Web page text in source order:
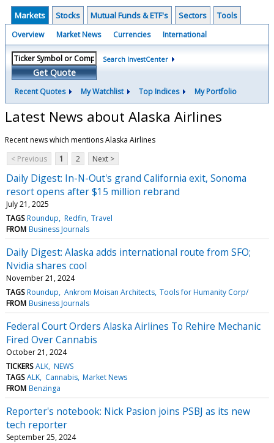
Markets Stocks Mutual Funds & ETF's Sectors Tools
Overview Market News Currencies International
Get Quote
Search InvestCenter
Recent Quotes My Watchlist Top Indices My Portfolio
Latest News about Alaska Airlines
Recent news which mentions Alaska Airlines
< Previous
1 2 Next >
Daily Digest: In-N-Out's grand California exit, Sonoma
resort opens after $15 million rebrand
July 21, 2025
TAGS Roundup Redfin Travel
FROM Business Journals
Daily Digest: Alaska adds international route from SFO;
Nvidia shares cool
November 21, 2024
TAGS Roundup Ankrom Moisan Architects Tools for Humanity Corp/
FROM Business Journals
Federal Court Orders Alaska Airlines To Rehire Mechanic
Fired Over Cannabis
October 21, 2024
TICKERS ALK NEWS
TAGS ALK Cannabis Market News
FROM Benzinga
Reporter's notebook: Nick Pasion joins PSBJ as its new
tech reporter
September 25, 2024